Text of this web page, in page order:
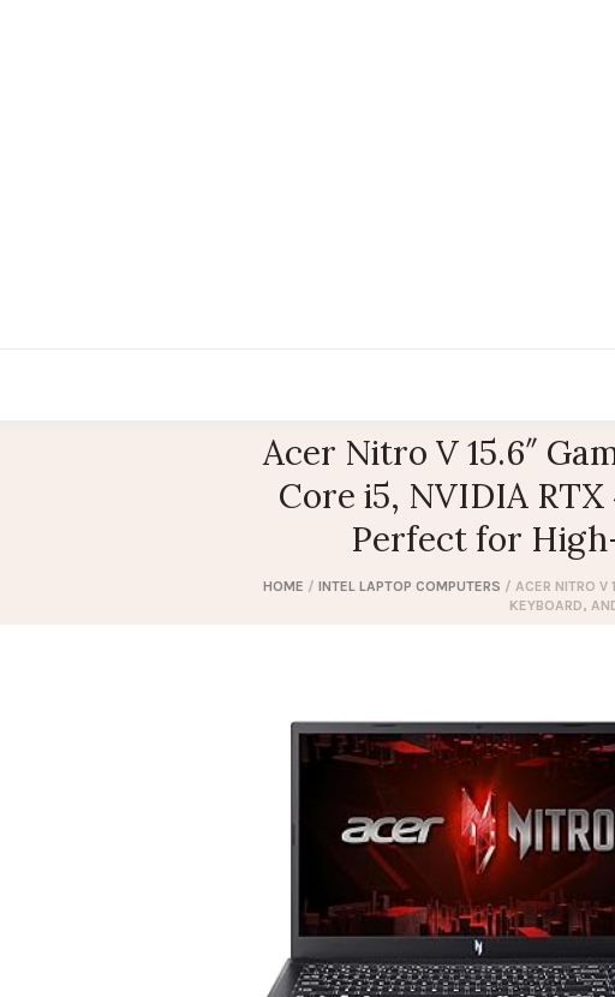
Acer Nitro V 15.6″
Core i5, NVIDIA
Perfect for
HOME / INTEL LAPTOP COMPUTERS / ACER NITRO V
KEYBOARD,